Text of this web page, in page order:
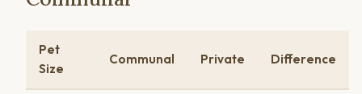
Pet
Size
Communal Private Difference